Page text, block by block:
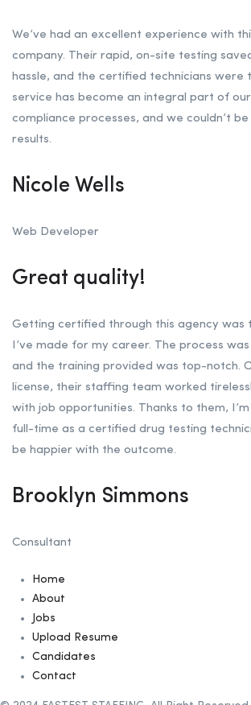
We’ve had an excellent experience with
company. Their rapid, on-site testing
hassle, and the certified technicians were
service has become an integral part of our
compliance processes, and we couldn’t
results.
Nicole Wells
Web Developer
Great quality!
Getting certified through this agency was
I’ve made for my career. The process
and the training provided was top-notch.
license, their staffing team worked
with job opportunities. Thanks to them,
full-time as a certified drug testing
be happier with the outcome.
Brooklyn Simmons
Consultant
Home
About
Jobs
Upload Resume
Candidates
Contact